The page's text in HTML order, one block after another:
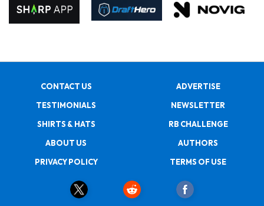
CONTACT US
ADVERTISE
TESTIMONIALS
NEWSLETTER
SHIRTS & HATS
RB CHALLENGE
ABOUT US
AUTHORS
PRIVACY POLICY
TERMS OF USE